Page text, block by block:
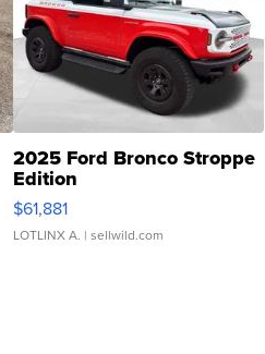
2025 Ford Bronco Stroppe
Edition
$61,881
LOTLINX A. | sellwild.com